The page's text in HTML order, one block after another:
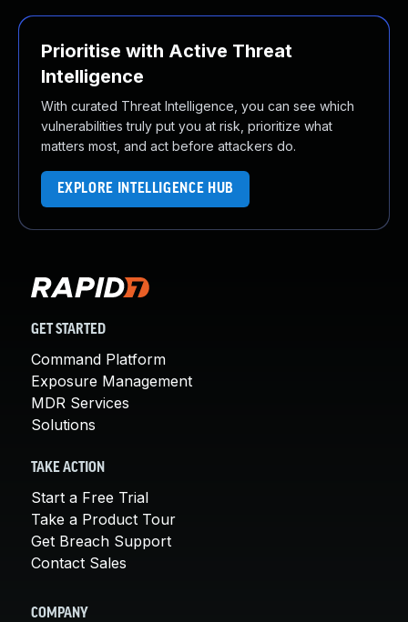
Prioritise with Active Threat
Intelligence
With curated Threat Intelligence, you can see which
vulnerabilities truly put you at risk, prioritize what
matters most, and act before attackers do.
EXPLORE INTELLIGENCE HUB
GET STARTED
Command Platform
Exposure Management
MDR Services
Solutions
TAKE ACTION
Start a Free Trial
Take a Product Tour
Get Breach Support
Contact Sales
COMPANY